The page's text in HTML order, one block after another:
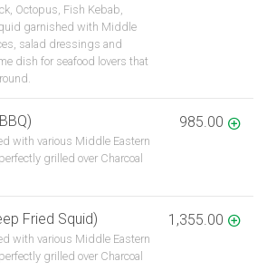
Octopus, Fish Kebab,
garnished with Middle
salad dressings and
dish for seafood lovers that
with various Middle Eastern
grilled over Charcoal
985.00
Fried Squid)
with various Middle Eastern
grilled over Charcoal
1,355.00